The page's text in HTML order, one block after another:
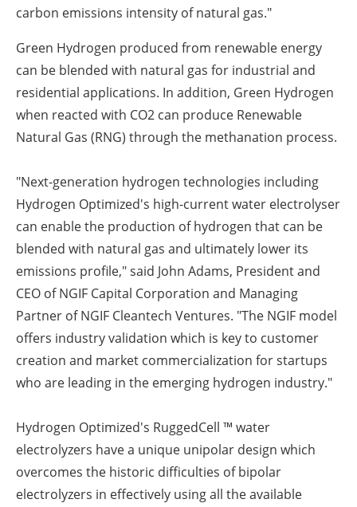
carbon emissions intensity of natural gas."
Green Hydrogen produced from renewable energy
can be blended with natural gas for industrial and
residential applications. In addition, Green Hydrogen
when reacted with CO2 can produce Renewable
Natural Gas (RNG) through the methanation process.
"Next-generation hydrogen technologies including
Hydrogen Optimized's high-current water electrolyser
can enable the production of hydrogen that can be
blended with natural gas and ultimately lower its
emissions profile," said John Adams, President and
CEO of NGIF Capital Corporation and Managing
Partner of NGIF Cleantech Ventures. "The NGIF model
offers industry validation which is key to customer
creation and market commercialization for startups
who are leading in the emerging hydrogen industry."
Hydrogen Optimized's RuggedCell ™ water
electrolyzers have a unique unipolar design which
overcomes the historic difficulties of bipolar
electrolyzers in effectively using all the available